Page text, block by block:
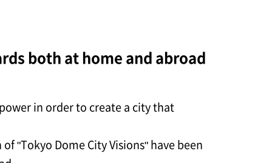
both at home and abroad
in order to create a city that
"Tokyo Dome City Visions" have been